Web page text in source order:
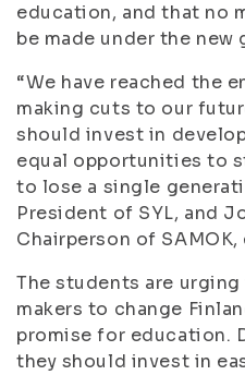
education, and that no
be made under the new
“We have reached the
making cuts to our
should invest in
equal opportunities to
to lose a single
President of SYL, and
Chairperson of SAMOK,
The students are
makers to change
promise for education.
they should invest in